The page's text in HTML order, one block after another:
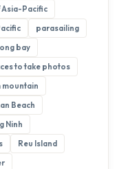
Asia-Pacific
parasailing
bay
to take photos
mountain
Beach
Ninh
Reu Island